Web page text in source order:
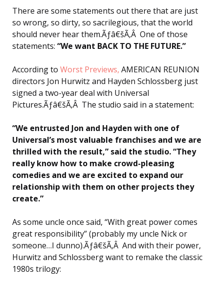
There are some statements out there that are just
so wrong, so dirty, so sacrilegious, that the world
should never hear them.Ãƒâ€šÃ‚Â One of those
statements: “We want BACK TO THE FUTURE.”
According to Worst Previews, AMERICAN REUNION
directors Jon Hurwitz and Hayden Schlossberg just
signed a two-year deal with Universal
Pictures.Ãƒâ€šÃ‚Â The studio said in a statement:
“We entrusted Jon and Hayden with one of
Universal’s most valuable franchises and we are
thrilled with the result,” said the studio. “They
really know how to make crowd-pleasing
comedies and we are excited to expand our
relationship with them on other projects they
create.”
As some uncle once said, “With great power comes
great responsibility” (probably my uncle Nick or
someone…I dunno).Ãƒâ€šÃ‚Â And with their power,
Hurwitz and Schlossberg want to remake the classic
1980s trilogy: